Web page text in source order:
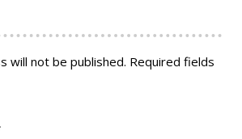
will not be published. Required fields